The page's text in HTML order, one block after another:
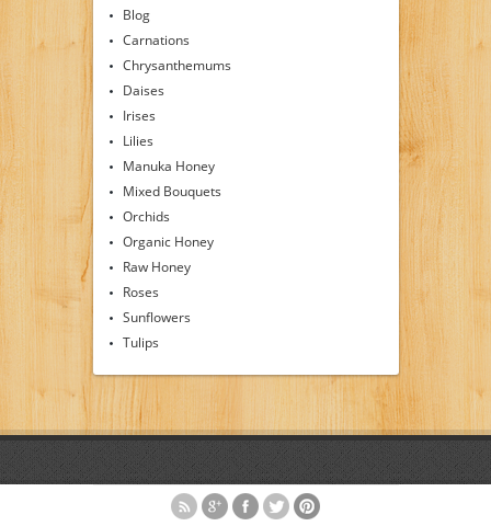
Blog
Carnations
Chrysanthemums
Daises
Irises
Lilies
Manuka Honey
Mixed Bouquets
Orchids
Organic Honey
Raw Honey
Roses
Sunflowers
Tulips